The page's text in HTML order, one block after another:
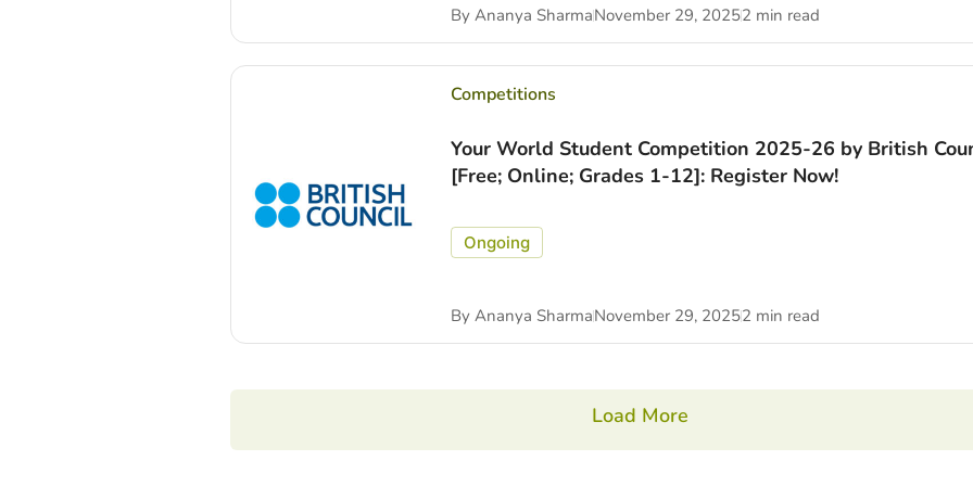
By Ananya SharmaNovember 29, 20252 min read
Competitions
Your World Student Competition 2025-26 by British
[Free; Online; Grades 1-12]: Register Now!
Ongoing
By Ananya SharmaNovember 29, 20252 min read
Load More